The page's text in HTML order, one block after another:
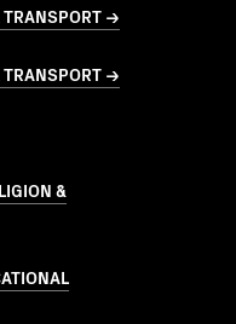
→
→
&